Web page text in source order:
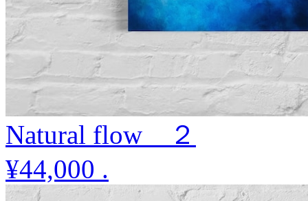
Natural flow ２
¥44,000 .